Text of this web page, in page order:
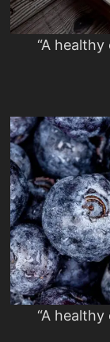
“A
“A